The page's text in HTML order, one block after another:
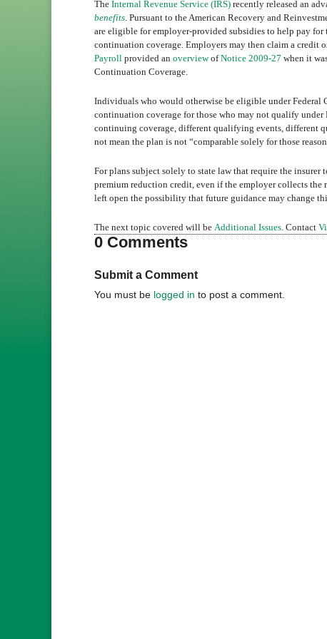
The Internal Revenue Service (IRS) recently released an
benefits. Pursuant to the American Recovery and
are eligible for employer-provided subsidies to help pay
continuation coverage. Employers may then claim a credit
Payroll provided an overviewofNotice 2009-27 when it
Continuation Coverage.
Individuals who would otherwise be eligible under Federal
continuation coverage for those who may not qualify
continuing coverage, different qualifying events, different
not mean the plan is not “comparable solely for those
For plans subject solely to state law that require the
premium reduction credit, even if the employer collects the
left open the possibility that future guidance may change
The next topic covered will be Additional Issues. Contact
0 Comments
Submit a Comment
You must be logged in to post a comment.